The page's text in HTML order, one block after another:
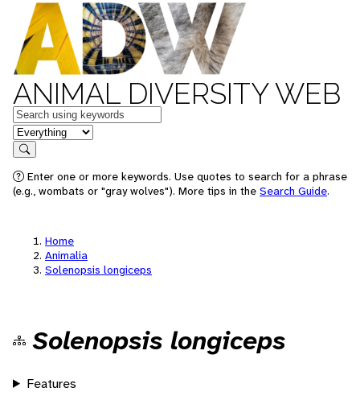
ANIMAL DIVERSITY WEB
Keywords
in feature
Search
Enter one or more keywords. Use quotes to search for a phrase
(e.g., wombats or "gray wolves"). More tips in the Search Guide.
Home
Animalia
Solenopsis longiceps
Solenopsis longiceps
Features